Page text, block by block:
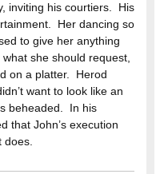
inviting his courtiers. His
Her dancing so
to give her anything
she should request,
on a platter. Herod
want to look like an
beheaded. In his
that John’s execution
does.